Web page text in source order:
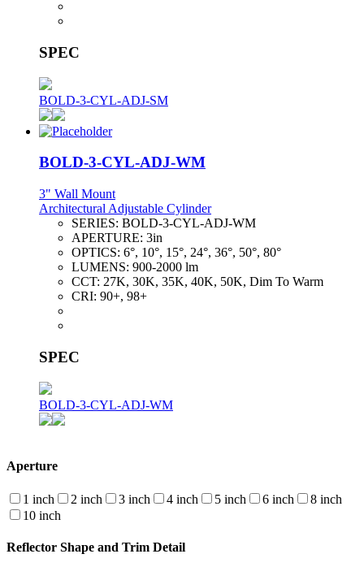
SPEC
BOLD-3-CYL-ADJ-SM
BOLD-3-CYL-ADJ-WM
3" Wall Mount
Architectural Adjustable Cylinder
SERIES: BOLD-3-CYL-ADJ-WM
APERTURE: 3in
OPTICS: 6°, 10°, 15°, 24°, 36°, 50°, 80°
LUMENS: 900-2000 lm
CCT: 27K, 30K, 35K, 40K, 50K, Dim To Warm
CRI: 90+, 98+
SPEC
BOLD-3-CYL-ADJ-WM
Aperture
1 inch 2 inch 3 inch 4 inch 5 inch 6 inch
8 inch
10 inch
Reflector Shape and Trim Detail